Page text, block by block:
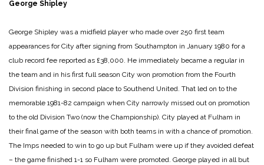
George Shipley
George Shipley was a midfield player who made over 250 first team
appearances for City after signing from Southampton in January 1980 for a
club record fee reported as £38,000. He immediately became a regular in
the team and in his first full season City won promotion from the Fourth
Division finishing in second place to Southend United. That led on to the
memorable 1981-82 campaign when City narrowly missed out on promotion
to the old Division Two (now the Championship). City played at Fulham in
their final game of the season with both teams in with a chance of promotion.
The Imps needed to win to go up but Fulham were up if they avoided defeat
– the game finished 1-1 so Fulham were promoted. George played in all but